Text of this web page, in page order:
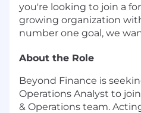
you're looking to join a
growing organization
number one goal, we
About the Role
Beyond Finance is
Operations Analyst to
& Operations team.